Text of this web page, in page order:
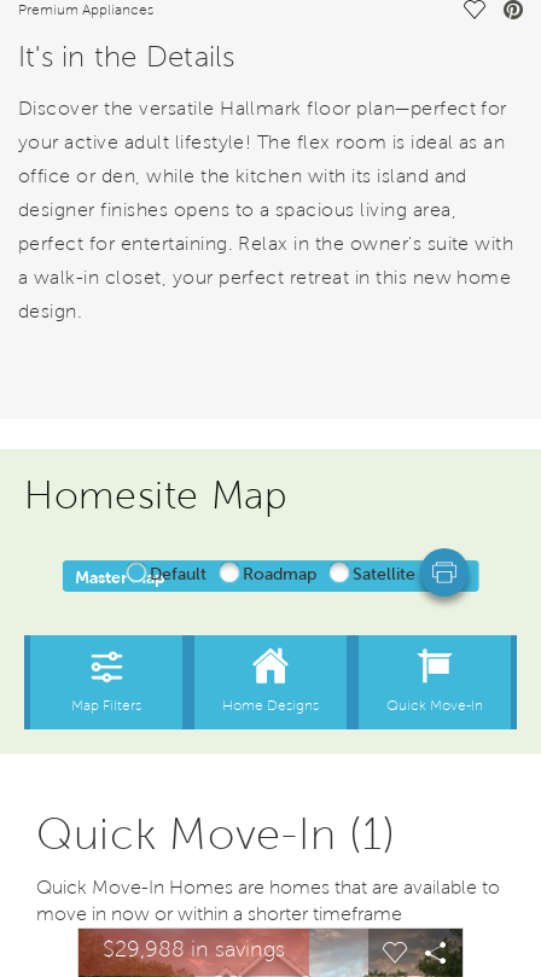
Premium Appliances Save
It's in the Details
Discover the versatile Hallmark floor plan—perfect for
your active adult lifestyle! The flex room is ideal as an
office or den, while the kitchen with its island and
designer finishes opens to a spacious living area,
perfect for entertaining. Relax in the owner's suite with
a walk-in closet, your perfect retreat in this new home
design.
Homesite Map
Quick Move-In (1)
Quick Move-In Homes are homes that are available to
move in now or within a shorter timeframe
This is a carousel. Use Next and Previous buttons to
image.
Carousel Save Image
Share Image
$29,988 in savingsExpand carousel image.
Carousel Save
Share